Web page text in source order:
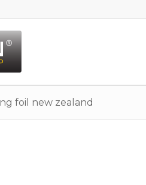
foil new zealand